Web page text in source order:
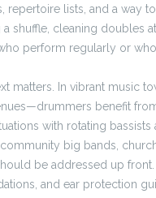
repertoire lists, and a way
shuffle, cleaning doubles
perform regularly or
matters. In vibrant music
benefit
with rotating
big bands,
be addressed up
and ear protection